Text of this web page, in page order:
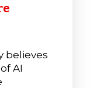
believes
AI